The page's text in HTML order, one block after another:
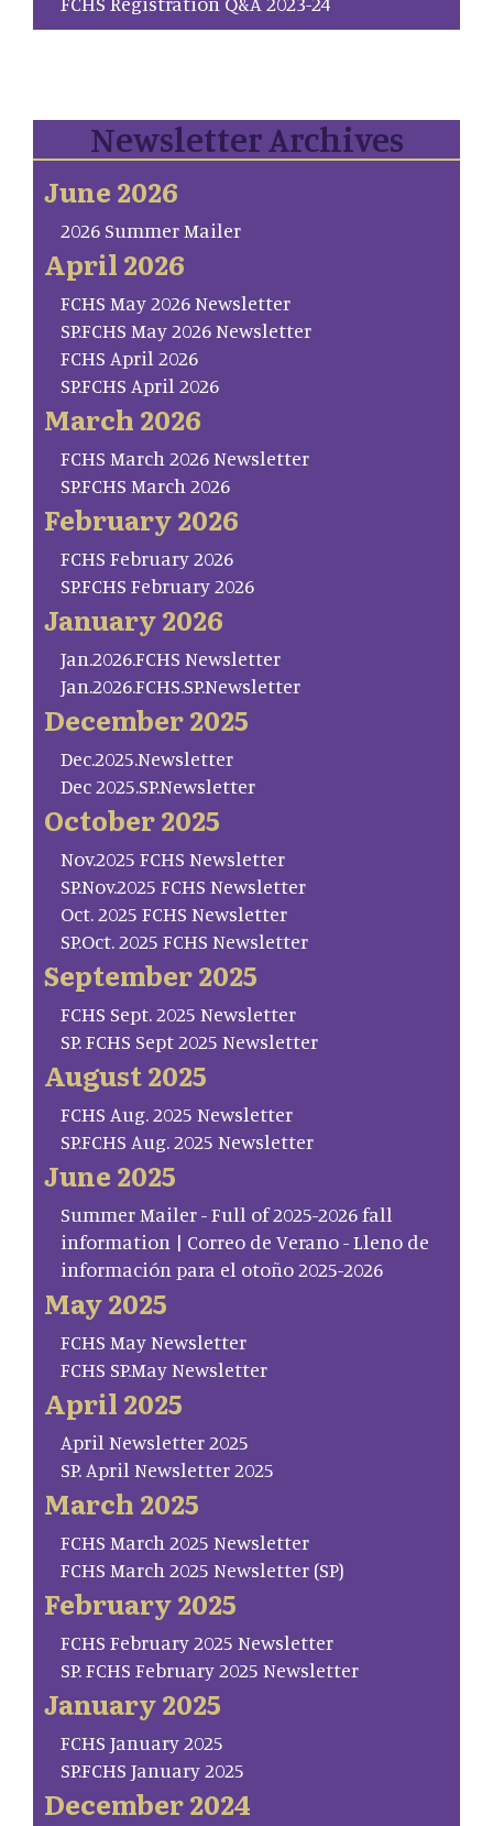
Newsletter Archives
June 2026
2026 Summer Mailer
April 2026
FCHS May 2026 Newsletter
SP.FCHS May 2026 Newsletter
FCHS April 2026
SP.FCHS April 2026
March 2026
FCHS March 2026 Newsletter
SP.FCHS March 2026
February 2026
FCHS February 2026
SP.FCHS February 2026
January 2026
Jan.2026.FCHS Newsletter
Jan.2026.FCHS.SP.Newsletter
December 2025
Dec.2025.Newsletter
Dec 2025.SP.Newsletter
October 2025
Nov.2025 FCHS Newsletter
SP.Nov.2025 FCHS Newsletter
Oct. 2025 FCHS Newsletter
SP.Oct. 2025 FCHS Newsletter
September 2025
FCHS Sept. 2025 Newsletter
SP. FCHS Sept 2025 Newsletter
August 2025
FCHS Aug. 2025 Newsletter
SP.FCHS Aug. 2025 Newsletter
June 2025
Summer Mailer - Full of 2025-2026 fall
information | Correo de Verano - Lleno de
información para el otoño 2025-2026
May 2025
FCHS May Newsletter
FCHS SP.May Newsletter
April 2025
April Newsletter 2025
SP. April Newsletter 2025
March 2025
FCHS March 2025 Newsletter
FCHS March 2025 Newsletter (SP)
February 2025
FCHS February 2025 Newsletter
SP. FCHS February 2025 Newsletter
January 2025
FCHS January 2025
SP.FCHS January 2025
December 2024